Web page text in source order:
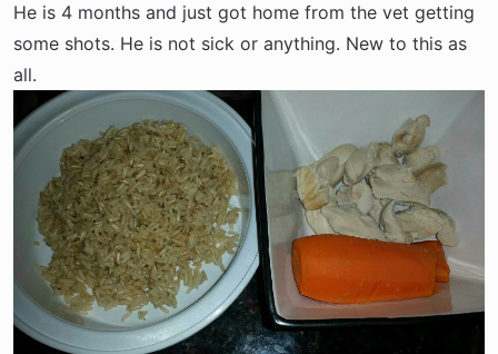
He is 4 months and just got home from the vet getting
some shots. He is not sick or anything. New to this as
all.